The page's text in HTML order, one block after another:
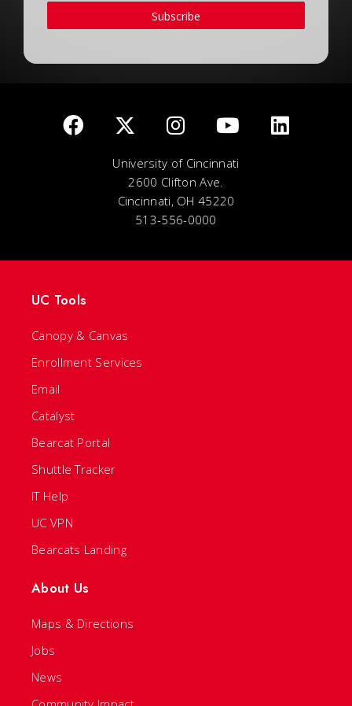
Subscribe
University of Cincinnati
2600 Clifton Ave.
Cincinnati, OH 45220
513-556-0000
UC Tools
Canopy & Canvas
Enrollment Services
Email
Catalyst
Bearcat Portal
Shuttle Tracker
IT Help
UC VPN
Bearcats Landing
About Us
Maps & Directions
Jobs
News